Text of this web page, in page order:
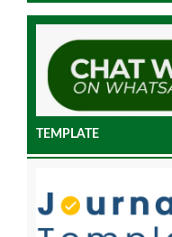
TEMPLATE